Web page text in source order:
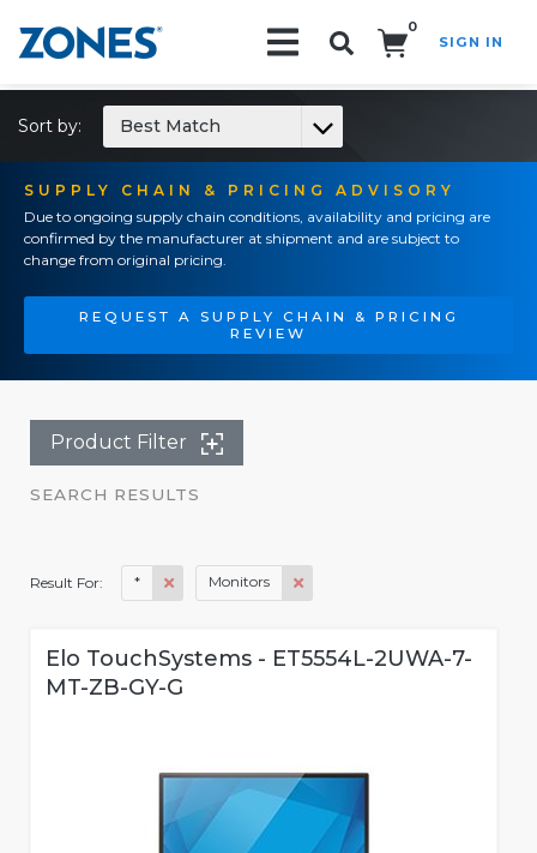
0
SIGN IN
SUPPLY CHAIN & PRICING ADVISORY
Due to ongoing supply chain conditions, availability and pricing are
confirmed by the manufacturer at shipment and are subject to
change from original pricing.
REQUEST A SUPPLY CHAIN & PRICING
REVIEW
Sort by: Best Match
Product Filter
SEARCH RESULTS
Result For: * Monitors
Elo TouchSystems - ET5554L-2UWA-7-
MT-ZB-GY-G